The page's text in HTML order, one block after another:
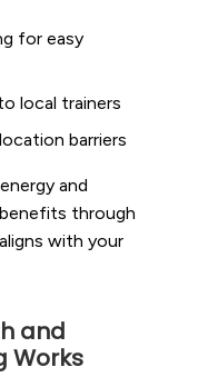
for easy
local trainers
barriers
and
through
with your
and
Works